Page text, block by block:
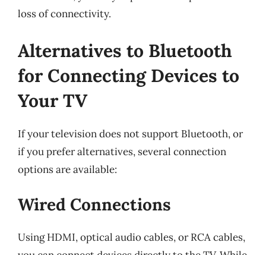
loss of connectivity.
Alternatives to Bluetooth
for Connecting Devices to
Your TV
If your television does not support Bluetooth, or
if you prefer alternatives, several connection
options are available:
Wired Connections
Using HDMI, optical audio cables, or RCA cables,